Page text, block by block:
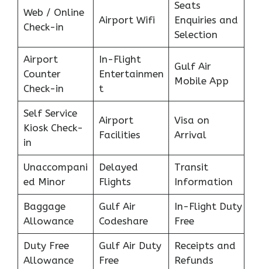
Web / Online
Check-in
Airport Wifi
Seats
Enquiries and
Selection
Airport
Counter
Check-in
In-Flight
Entertainmen
t
Gulf Air
Mobile App
Self Service
Kiosk Check-
in
Airport
Facilities
Visa on
Arrival
Unaccompani
ed Minor
Delayed
Flights
Transit
Information
Baggage
Allowance
Gulf Air
Codeshare
In-Flight Duty
Free
Duty Free
Allowance
Gulf Air Duty
Free
Receipts and
Refunds